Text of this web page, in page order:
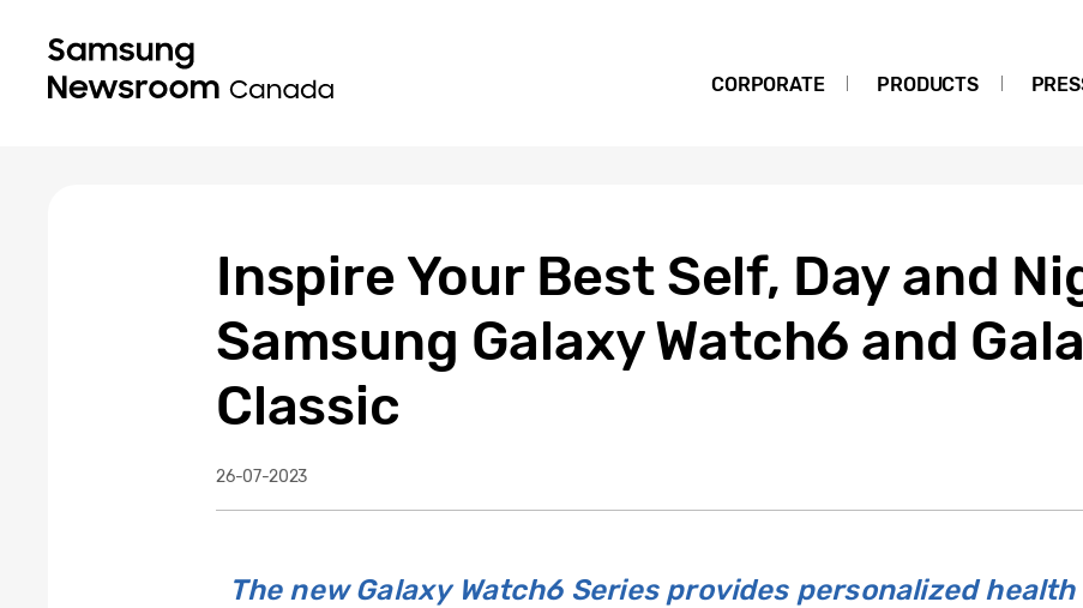
CORPORATE PRODUCTS
Inspire Your Best Self, Day and
Samsung Galaxy Watch6 and
Classic
26-07-2023
The new Galaxy Watch6 Series provides personalized